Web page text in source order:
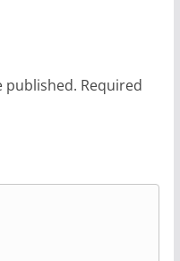
published. Required